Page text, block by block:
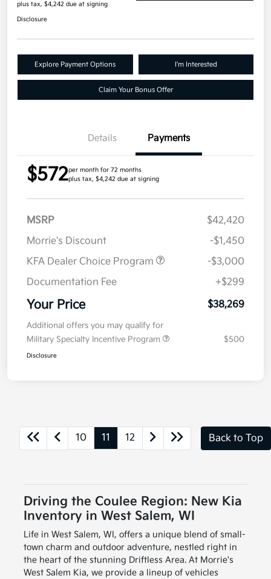
plus tax, $4,242 due at signing
Disclosure
Explore Payment Options I'm Interested
Claim Your Bonus Offer
Details Payments
$572per month for 72 months
plus tax, $4,242 due at signing
MSRP
$42,420
Morrie's Discount
-$1,450
KFA Dealer Choice Program
-$3,000
Documentation Fee
+$299
Your Price $38,269
Additional offers you may qualify for
Military Specialty Incentive Program
$500
Disclosure
10 11 12 Back to Top
Driving the Coulee Region: New Kia
Inventory in West Salem, WI
Life in West Salem, WI, offers a unique blend of small-
town charm and outdoor adventure, nestled right in
the heart of the stunning Driftless Area. At Morrie's
West Salem Kia, we provide a lineup of vehicles